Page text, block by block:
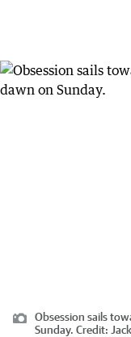
Obsession sails
Sunday. Credit: